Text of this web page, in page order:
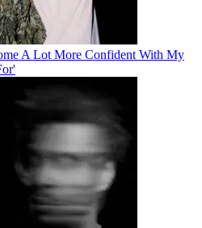
A Lot More Confident With My